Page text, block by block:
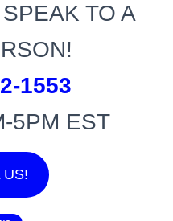
TO A
1553
5PM EST
US!